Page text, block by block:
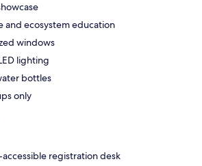
and ecosystem education
windows
lighting
bottles
only
registration desk